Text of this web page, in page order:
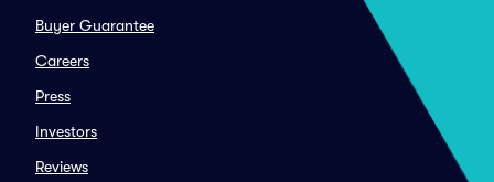
Buyer Guarantee
Careers
Press
Investors
Reviews